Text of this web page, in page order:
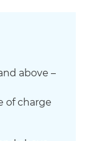
above –
of charge